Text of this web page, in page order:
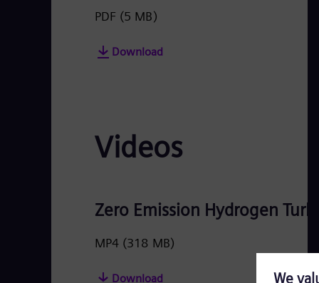
PDF (5 MB)
Download
Videos
Zero Emission Hydrogen
MP4 (318 MB)
Download